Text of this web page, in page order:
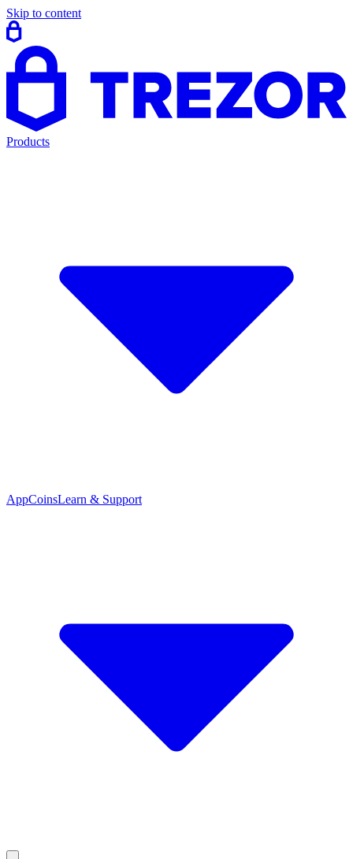
Skip to content
Products
AppCoinsLearn & Support